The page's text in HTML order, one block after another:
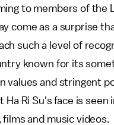
to members of the
come as a surprise
such a level of
known for its
values and stringent
Ha Ri Su's face is seen
and music videos.